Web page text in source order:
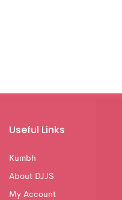
Useful Links
Kumbh
About DJJS
My Account